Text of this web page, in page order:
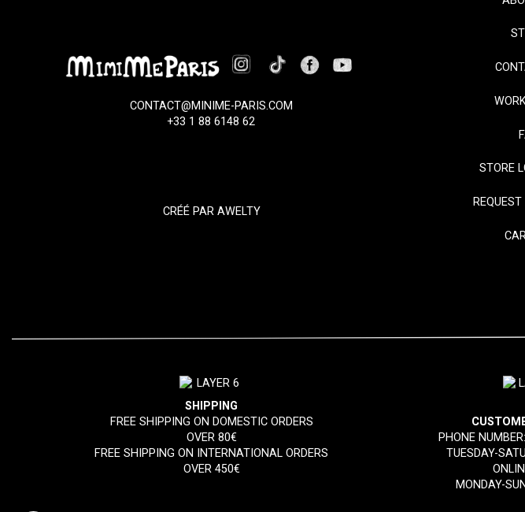
CONTACT@MINIME-PARIS.COM
+33 1 88 6148 62
CRÉÉ PARAWELTY
STORE
SHIPPING
FREE SHIPPING ON DOMESTIC ORDERS
OVER 80€
FREE SHIPPING ON INTERNATIONAL ORDERS
OVER 450€
PHONE
TUESDAY-
MONDAY-